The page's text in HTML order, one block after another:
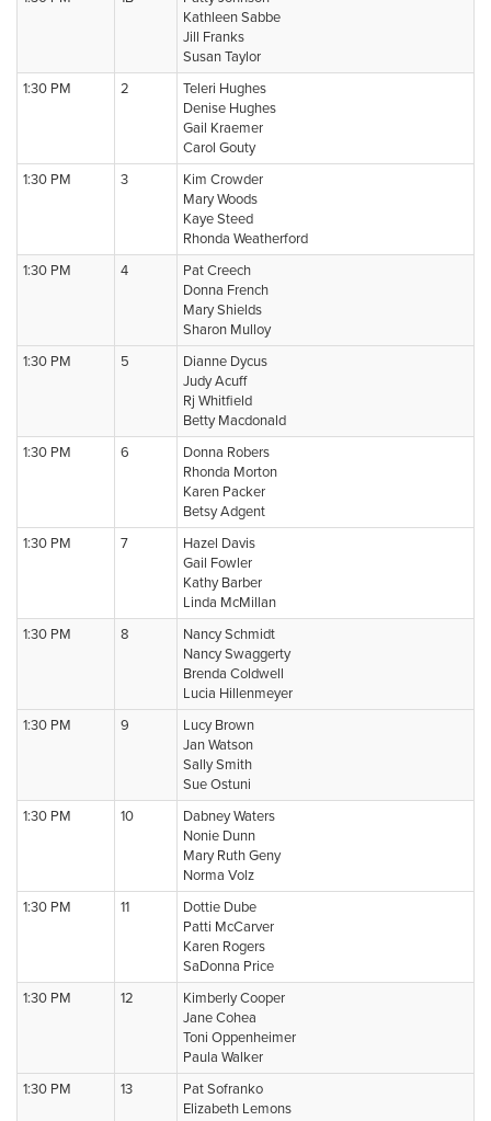
Kathleen Sabbe
Jill Franks
Susan Taylor
1:30 PM
2
Teleri Hughes
Denise Hughes
Gail Kraemer
Carol Gouty
1:30 PM
3
Kim Crowder
Mary Woods
Kaye Steed
Rhonda Weatherford
1:30 PM
4
Pat Creech
Donna French
Mary Shields
Sharon Mulloy
1:30 PM
5
Dianne Dycus
Judy Acuff
Rj Whitfield
Betty Macdonald
1:30 PM
6
Donna Robers
Rhonda Morton
Karen Packer
Betsy Adgent
1:30 PM
7
Hazel Davis
Gail Fowler
Kathy Barber
Linda McMillan
1:30 PM
8
Nancy Schmidt
Nancy Swaggerty
Brenda Coldwell
Lucia Hillenmeyer
1:30 PM
9
Lucy Brown
Jan Watson
Sally Smith
Sue Ostuni
1:30 PM
10
Dabney Waters
Nonie Dunn
Mary Ruth Geny
Norma Volz
1:30 PM
11
Dottie Dube
Patti McCarver
Karen Rogers
SaDonna Price
1:30 PM
12
Kimberly Cooper
Jane Cohea
Toni Oppenheimer
Paula Walker
1:30 PM
13
Pat Sofranko
Elizabeth Lemons